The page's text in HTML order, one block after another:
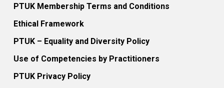
PTUK Membership Terms and Conditions
Ethical Framework
PTUK – Equality and Diversity Policy
Use of Competencies by Practitioners
PTUK Privacy Policy